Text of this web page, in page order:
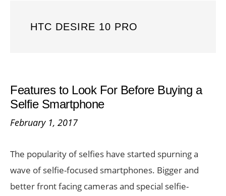
HTC DESIRE 10 PRO
Features to Look For Before Buying a
Selfie Smartphone
February 1, 2017
The popularity of selfies have started spurning a
wave of selfie-focused smartphones. Bigger and
better front facing cameras and special selfie-